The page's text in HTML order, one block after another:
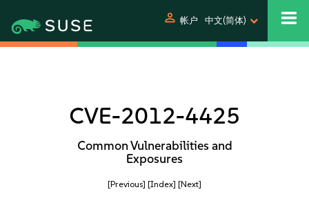
person 帐户 中文(简体)
CVE-2012-4425
Common Vulnerabilities and
Exposures
[Previous] [Index] [Next]